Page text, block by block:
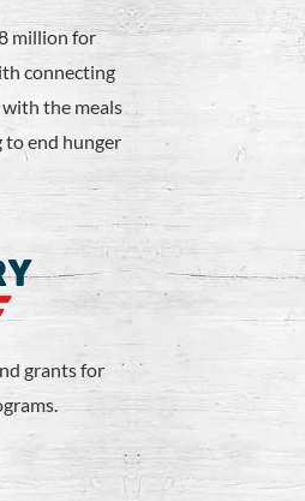
million for
connecting
the meals
to end hunger
grants for